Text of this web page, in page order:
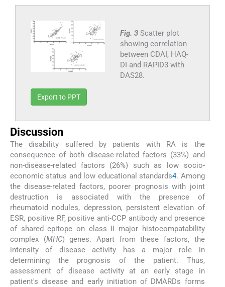
Fig. 3 Scatter plot
showing correlation
between CDAI, HAQ-
DI and RAPID3 with
DAS28.
Export to PPT
Discussion
The disability suffered by patients with RA is the
consequence of both disease-related factors (33%) and
non-disease-related factors (26%) such as low socio-
economic status and low educational standards4. Among
the disease-related factors, poorer prognosis with joint
destruction is associated with the presence of
rheumatoid nodules, depression, persistent elevation of
ESR, positive RF, positive anti-CCP antibody and presence
of shared epitope on class II major histocompatability
complex (MHC) genes. Apart from these factors, the
intensity of disease activity has a major role in
determining the prognosis of the patient. Thus,
assessment of disease activity at an early stage in
patient's disease and early initiation of DMARDs forms